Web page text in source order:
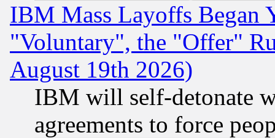
IBM Mass Layoffs Began
"Voluntary", the "Offer"
August 19th 2026)
IBM will self-detonate
agreements to force